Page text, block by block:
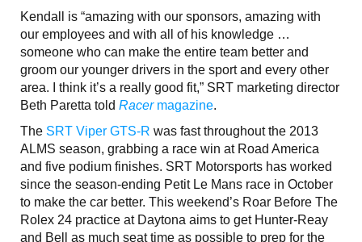
Kendall is “amazing with our sponsors, amazing with
our employees and with all of his knowledge …
someone who can make the entire team better and
groom our younger drivers in the sport and every other
area. I think it’s a really good fit,” SRT marketing director
Beth Paretta told Racermagazine.
The SRT Viper GTS-R was fast throughout the 2013
ALMS season, grabbing a race win at Road America
and five podium finishes. SRT Motorsports has worked
since the season-ending Petit Le Mans race in October
to make the car better. This weekend’s Roar Before The
Rolex 24 practice at Daytona aims to get Hunter-Reay
and Bell as much seat time as possible to prep for the